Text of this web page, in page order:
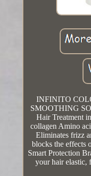
INFINITO
SMOOTHING
Hair Treatment
collagen Amino
Eliminates frizz
blocks the effects
Smart Protection
your hair elastic,